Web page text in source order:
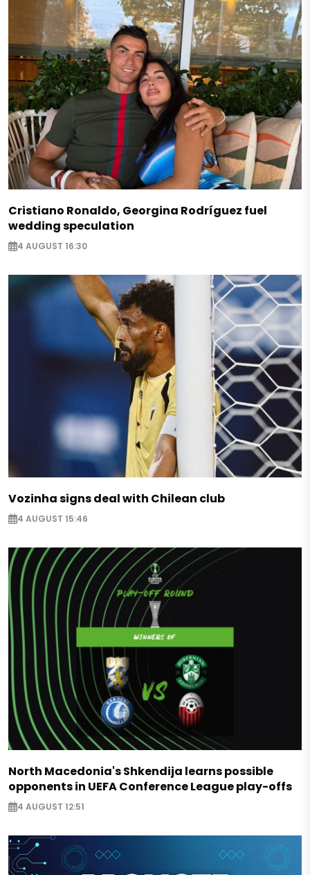
Cristiano Ronaldo, Georgina Rodríguez fuel
wedding speculation
4 AUGUST 16:30
Vozinha signs deal with Chilean club
4 AUGUST 15:46
North Macedonia's Shkendija learns possible
opponents in UEFA Conference League play-offs
4 AUGUST 12:51